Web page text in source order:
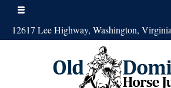
12617 Lee Highway, Washington,